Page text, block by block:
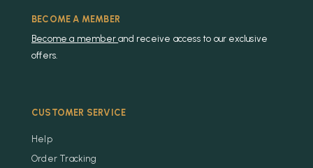
BECOME A MEMBER
Become a memberand receive access to our exclusive
offers.
CUSTOMER SERVICE
Help
Order Tracking